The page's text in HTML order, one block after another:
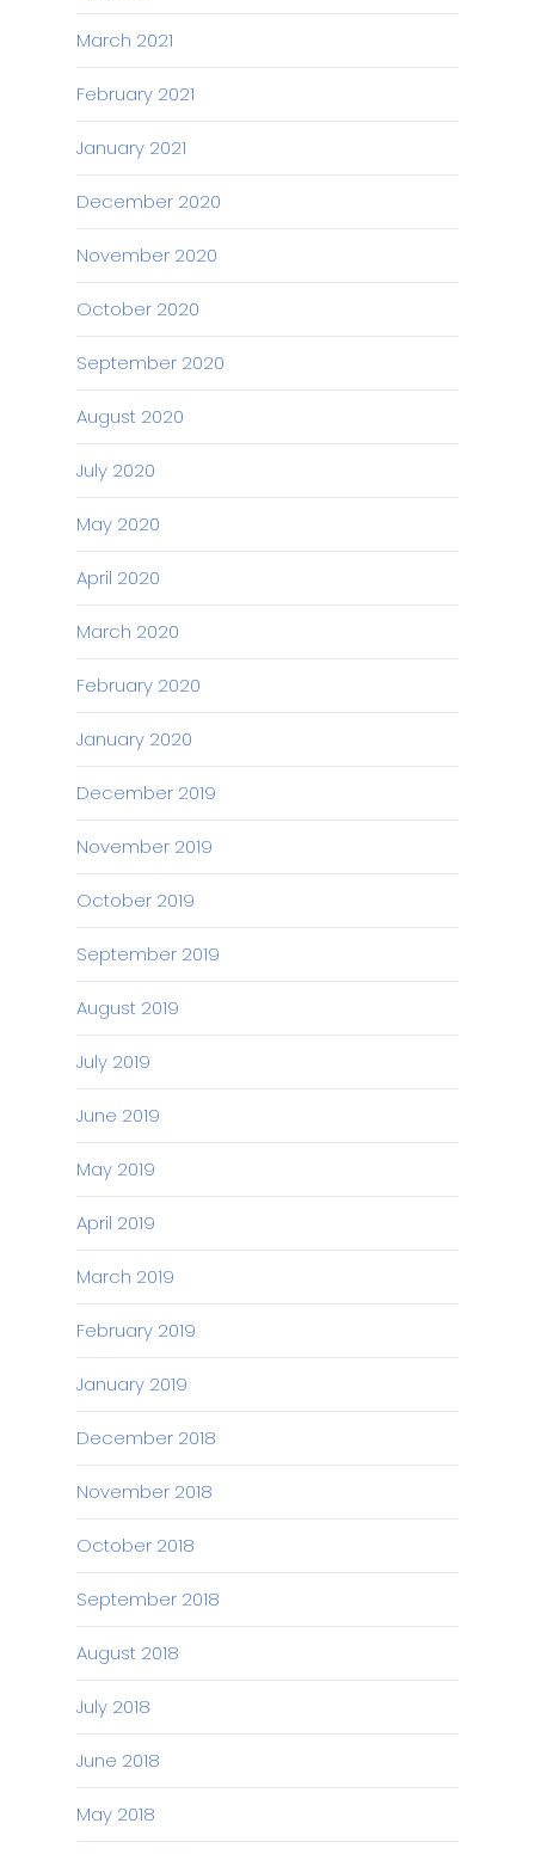
March 2021
February 2021
January 2021
December 2020
November 2020
October 2020
September 2020
August 2020
July 2020
May 2020
April 2020
March 2020
February 2020
January 2020
December 2019
November 2019
October 2019
September 2019
August 2019
July 2019
June 2019
May 2019
April 2019
March 2019
February 2019
January 2019
December 2018
November 2018
October 2018
September 2018
August 2018
July 2018
June 2018
May 2018